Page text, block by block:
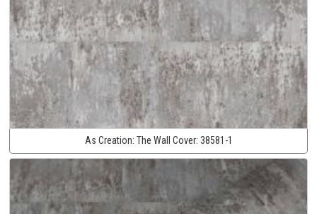
As Creation: The Wall Cover: 38581-1